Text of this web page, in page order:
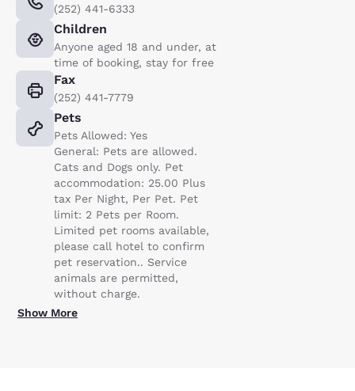
(252) 441-6333
Children
Anyone aged 18 and under, at
time of booking, stay for free
Fax
(252) 441-7779
Pets
Pets Allowed: Yes
General: Pets are allowed.
Cats and Dogs only. Pet
accommodation: 25.00 Plus
tax Per Night, Per Pet. Pet
limit: 2 Pets per Room.
Limited pet rooms available,
please call hotel to confirm
pet reservation.. Service
animals are permitted,
without charge.
Show More